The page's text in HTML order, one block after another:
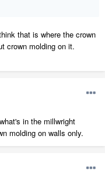
that is where the crown
crown molding on it.
in the millwright
molding on walls only.